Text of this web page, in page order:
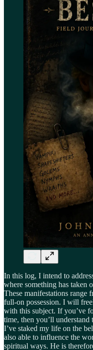
In this log, I intend to
where something has taken
These manifestations range
full-on possession. I will
with this subject. If you’ve
time, then you’ll
I’ve staked my life on the
also able to influence the
spiritual ways. He is